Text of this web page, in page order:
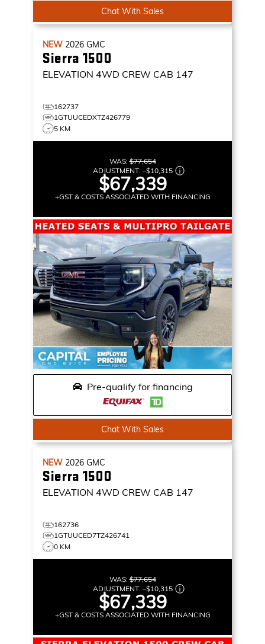
Chat With Sales
NEW 2026 GMC
Sierra 1500
ELEVATION 4WD CREW CAB 147
162737
1GTUUCEDXTZ426779
5 KM
WAS:$77,654
ADJUSTMENT: –$10,315
$67,339
+GST & COSTS ASSOCIATED WITH FINANCING
Pre-qualify for financing
Chat With Sales
NEW 2026 GMC
Sierra 1500
ELEVATION 4WD CREW CAB 147
162736
1GTUUCED7TZ426741
0 KM
WAS:$77,654
ADJUSTMENT: –$10,315
$67,339
+GST & COSTS ASSOCIATED WITH FINANCING